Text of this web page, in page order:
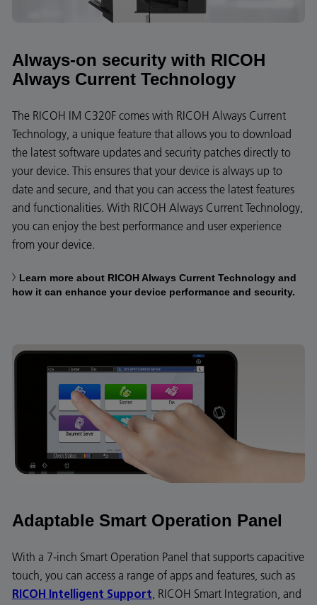
Always-on security with RICOH
Always Current Technology
The RICOH IM C320F comes with RICOH Always Current
Technology, a unique feature that allows you to download
the latest software updates and security patches directly to
your device. This ensures that your device is always up to
date and secure, and that you can access the latest features
and functionalities. With RICOH Always Current Technology,
you can enjoy the best performance and user experience
from your device.
Learn more about RICOH Always Current Technology and
how it can enhance your device performance and security.
Adaptable Smart Operation Panel
With a 7-inch Smart Operation Panel that supports capacitive
touch, you can access a range of apps and features, such as
RICOH Intelligent Support , RICOH Smart Integration, and